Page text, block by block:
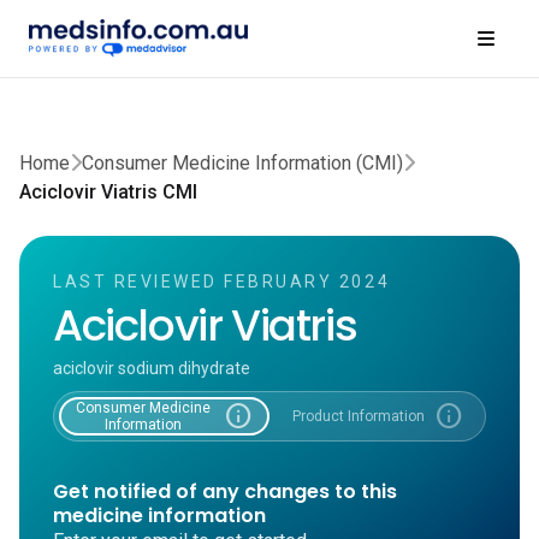
Home Consumer Medicine Information (CMI)
Aciclovir Viatris CMI
LAST REVIEWED FEBRUARY 2024
Aciclovir Viatris
aciclovir sodium dihydrate
Consumer Medicine
Information
info Product Information info
Get notified of any changes to this
medicine information